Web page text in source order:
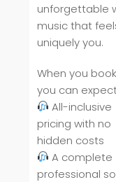
unforgettable
music that
uniquely you.
When you
you can
All-inclusive
pricing with no
hidden costs
A complete
professional